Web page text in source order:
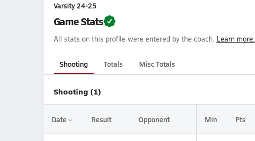
Varsity 24-25
Game Stats
All stats on this profile were entered by the coach. Learn more.
Shooting Totals Misc Totals
Shooting (1)
Date Result Opponent Min Pts